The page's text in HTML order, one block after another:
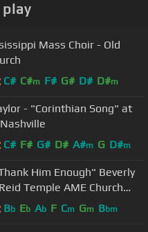
play
Mass Choir - Old
C# C#m F# G# D# D#m
- "Corinthian Song" at
C# F# G# D# A#m G D#m
Him Enough" Beverly
Temple AME Church
Bb Eb Ab F Cm Gm Bbm